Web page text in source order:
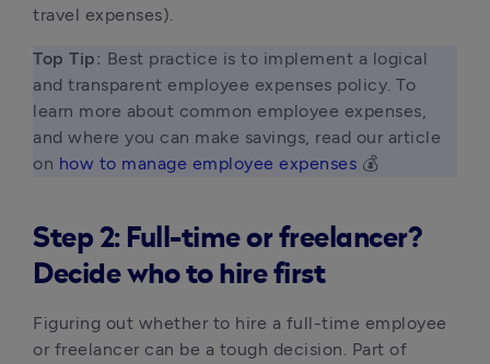
travel expenses).
Top Tip: Best practice is to implement a logical
and transparent employee expenses policy. To
learn more about common employee expenses,
and where you can make savings, read our article
on how to manage employee expenses 💰
Step 2: Full-time or freelancer?
Decide who to hire first
Figuring out whether to hire a full-time employee
or freelancer can be a tough decision. Part of